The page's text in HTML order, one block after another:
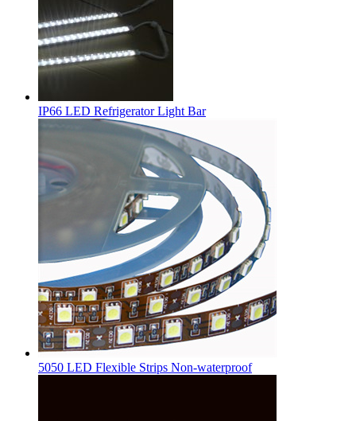
IP66 LED Refrigerator Light Bar
5050 LED Flexible Strips Non-waterproof